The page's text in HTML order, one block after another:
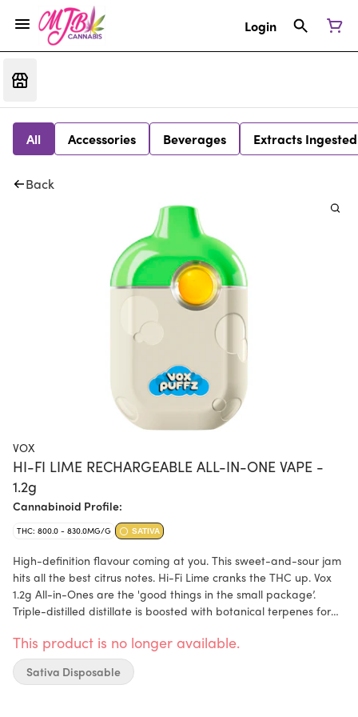
Login
All Accessories Beverages Extracts Ingested
Back
VOX
HI-FI LIME RECHARGEABLE ALL-IN-ONE VAPE -
1.2g
Cannabinoid Profile:
THC: 800.0 - 830.0MG/G SATIVA
High-definition flavour coming at you. This sweet-and-sour jam
hits all the best citrus notes. Hi-Fi Lime cranks the THC up. Vox
1.2g All-in-Ones are the 'good things in the small package’.
Triple-distilled distillate is boosted with botanical terpenes for
this, wrapped up in a 420mAh USB-C rechargeable battery,
giving you 180 puffs on a full charge. These vapes don’t take
low for an answer.
This product is no longer available.
Sativa Disposable